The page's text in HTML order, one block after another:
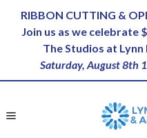
RIBBON CUTTING &
Join us as we celebrate
The Studios at
Saturday, August 8th